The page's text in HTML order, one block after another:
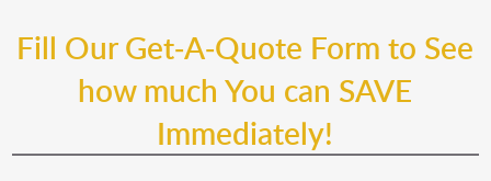
Fill Our Get-A-Quote Form to See
how much You can SAVE
Immediately!